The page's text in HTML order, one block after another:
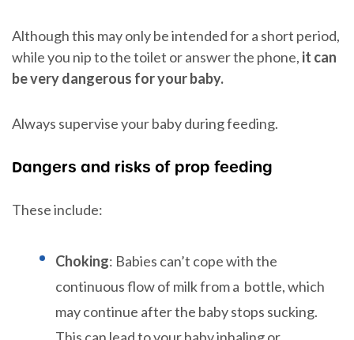
Although this may only be intended for a short period,
while you nip to the toilet or answer the phone, it can
be very dangerous for your baby.
Always supervise your baby during feeding.
Dangers and risks of prop feeding
These include:
Choking: Babies can’t cope with the
continuous flow of milk from a bottle, which
may continue after the baby stops sucking.